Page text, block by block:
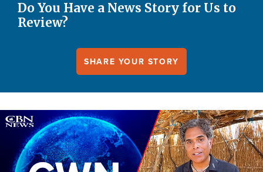
Do You Have a News Story for Us to
Review?
SHARE YOUR STORY
Image